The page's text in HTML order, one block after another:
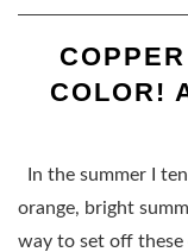
COLOR!
In the summer I
orange, bright
way to set off these